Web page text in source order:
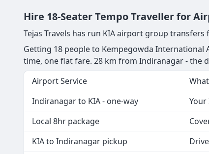
Hire 18-Seater Tempo Traveller for
Tejas Travels has run KIA airport group
Getting 18 people to Kempegowda
time, one flat fare. 28 km from Indiranagar - the
Airport Service
Indiranagar to KIA - one-way
Local 8hr package
KIA to Indiranagar pickup